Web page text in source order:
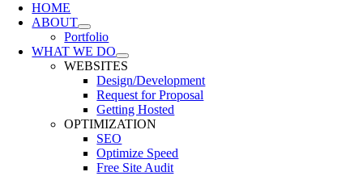
HOME
ABOUT
Portfolio
WHAT WE DO
WEBSITES
Design/Development
Request for Proposal
Getting Hosted
OPTIMIZATION
SEO
Optimize Speed
Free Site Audit